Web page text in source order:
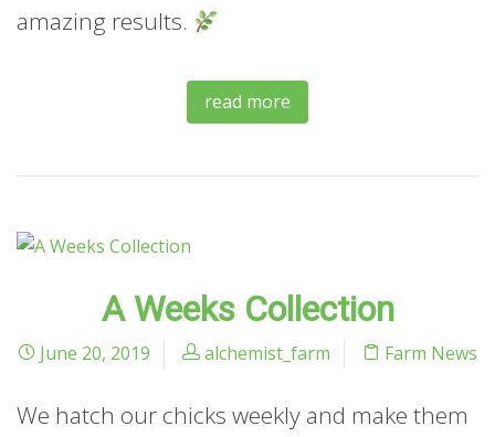
amazing results.
read more
A Weeks Collection
June 20, 2019 alchemist_farm Farm News
We hatch our chicks weekly and make them